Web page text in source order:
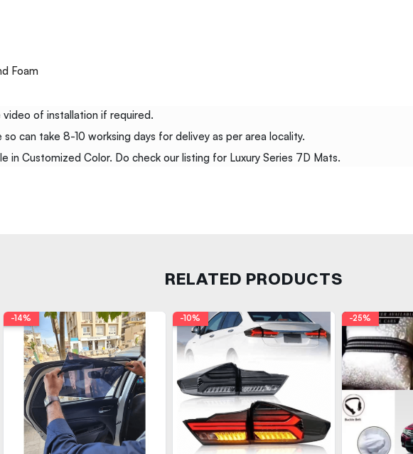
Foam
of installation if required.
can take 8-10 worksing days for delivey as per area locality.
in Customized Color. Do check our listing for Luxury Series 7D Mats.
RELATED PRODUCTS
-14% -10% -25%